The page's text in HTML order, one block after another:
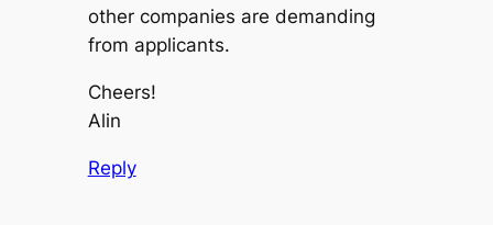
other companies are demanding
from applicants.
Cheers!
Alin
Reply